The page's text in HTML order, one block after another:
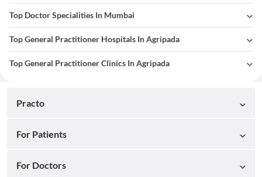
Top Doctor Specialities In Mumbai
Top General Practitioner Hospitals In Agripada
Top General Practitioner Clinics In Agripada
Practo
For Patients
For Doctors